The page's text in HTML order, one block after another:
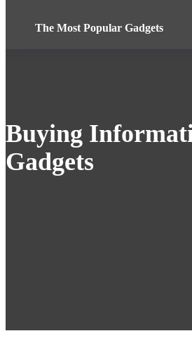
The Most Popular Gadgets
Buying
Gadgets